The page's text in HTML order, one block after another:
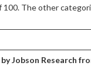
The other
Jobson Research